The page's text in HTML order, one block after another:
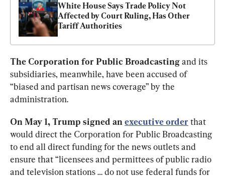
White House Says Trade Policy Not
Affected by Court Ruling, Has Other
Tariff Authorities
The Corporation for Public Broadcasting and its
subsidiaries, meanwhile, have been accused of
“biased and partisan news coverage” by the
administration.
On May 1, Trump signed an executive orderthat
would direct the Corporation for Public Broadcasting
to end all direct funding for the news outlets and
ensure that “licensees and permittees of public radio
and television stations … do not use federal funds for